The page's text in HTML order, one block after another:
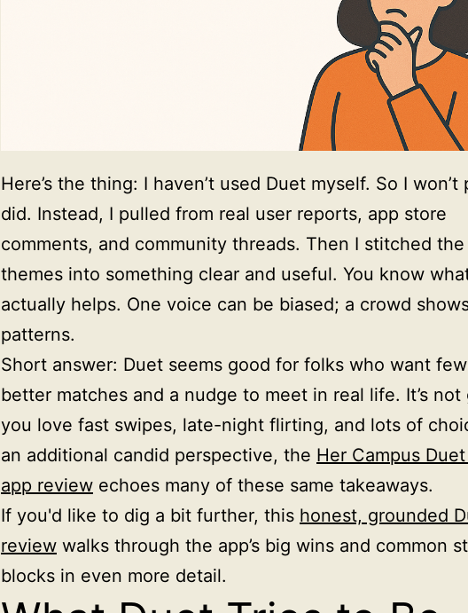
Here’s the thing: I haven’t used Duet myself. So I won’t
did. Instead, I pulled from real user reports, app store
comments, and community threads. Then I stitched
themes into something clear and useful. You know
actually helps. One voice can be biased; a crowd
patterns.
Short answer: Duet seems good for folks who want
better matches and a nudge to meet in real life. It’s not
you love fast swipes, late-night flirting, and lots of
an additional candid perspective, the Her Campus
app review echoes many of these same takeaways.
If you'd like to dig a bit further, this honest, grounded
review walks through the app’s big wins and common
blocks in even more detail.